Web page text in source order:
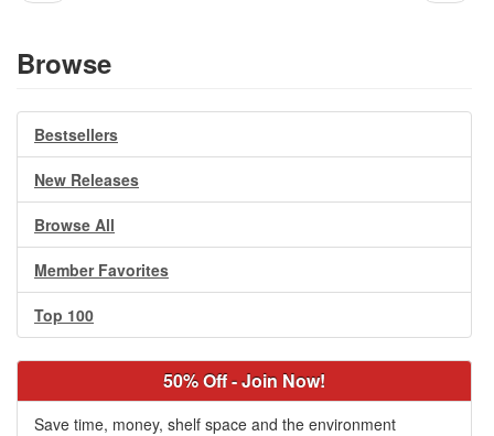
Browse
Bestsellers
New Releases
Browse All
Member Favorites
Top 100
50% Off - Join Now!
Save time, money, shelf space and the environment